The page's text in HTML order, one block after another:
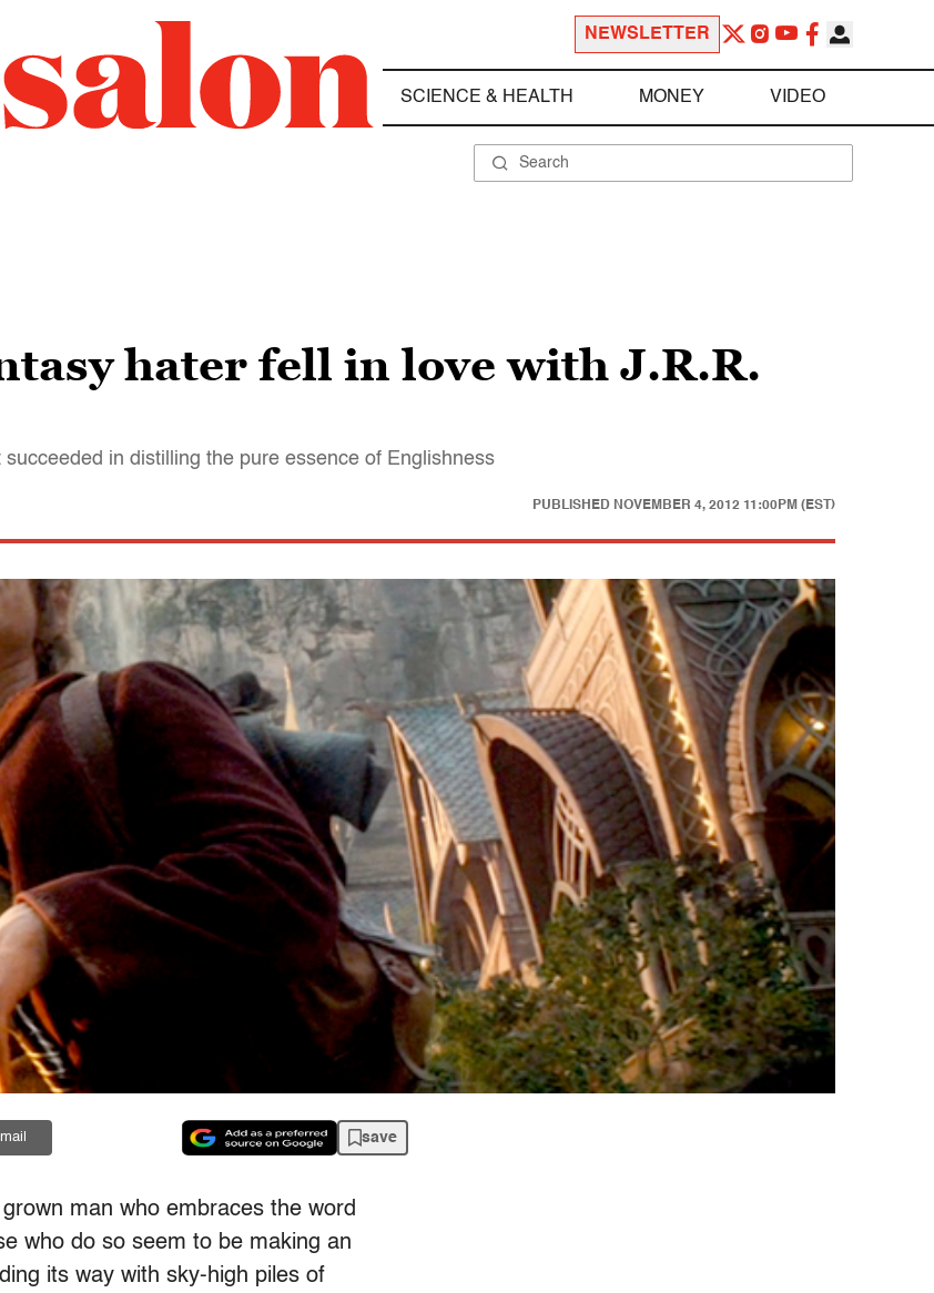
NEWSLETTER
SCIENCE & HEALTH MONEY VIDEO
hater fell in love with J.R.R.
in distilling the pure essence of Englishness
PUBLISHED NOVEMBER 4, 2012 11:00PM (EST)
save
man who embraces the word
who do so seem to be making an
its way with sky-high piles of